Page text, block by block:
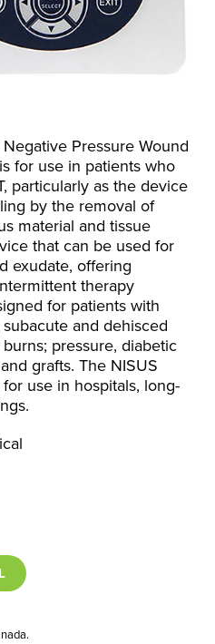
Pressure Wound
for use in patients who
particularly as the device
by the removal of
material and tissue
that can be used for
exudate, offering
therapy
for patients with
and dehisced
pressure, diabetic
grafts. The NISUS
use in hospitals, long-